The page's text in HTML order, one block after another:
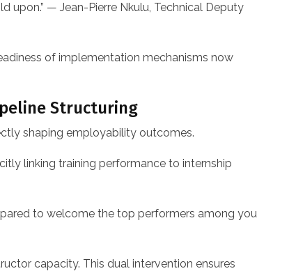
upon.” — Jean-Pierre Nkulu, Technical Deputy
of implementation mechanisms now
Structuring
shaping employability outcomes.
linking training performance to internship
to welcome the top performers among you
capacity. This dual intervention ensures